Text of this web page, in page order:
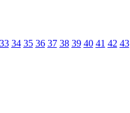
33 34 35 36 37 38 39 40 41 42 43